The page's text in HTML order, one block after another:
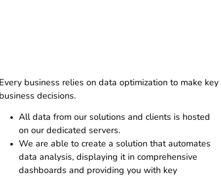
business relies on data optimization to make key
decisions.
All data from our solutions and clients is hosted
on our dedicated servers.
We are able to create a solution that automates
data analysis, displaying it in comprehensive
dashboards and providing you with key